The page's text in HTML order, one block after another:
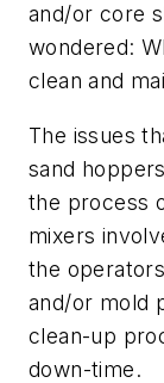
and/or core
wondered:
clean and
The issues
sand
the process
mixers
the
and/or mold
clean-up
down-time.